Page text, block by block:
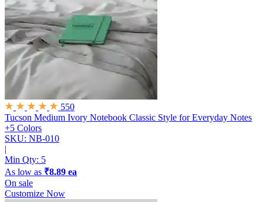
550
Tucson Medium Ivory Notebook Classic Style for Everyday Notes
+5 Colors
SKU: NB-010
|
Min Qty: 5
As low as ₹8.89 ea
On sale
Customize Now